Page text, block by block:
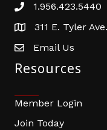
Phone number
1.956.423.5440
address311 E. Tyler
email address
Email Us
Resources
Member Login
Join Today